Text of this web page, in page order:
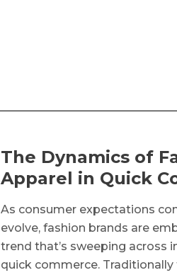
The Dynamics of
Apparel in Quick
As consumer expectations
evolve, fashion brands are
trend that’s sweeping across
quick commerce.